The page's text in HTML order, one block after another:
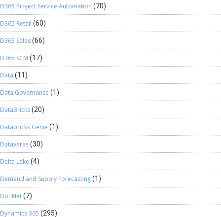
D365 Project Service Automation (70)
D365 Retail (60)
D365 Sales(66)
D365 SCM (17)
Data (11)
Data Governance (1)
DataBricks(20)
Databricks Genie (1)
Dataverse (30)
Delta Lake (4)
Demand and Supply Forecasting(1)
Dot Net(7)
Dynamics 365 (295)